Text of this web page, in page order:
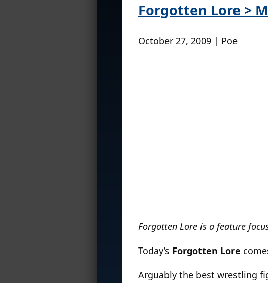
Forgotten Lore >
October 27, 2009 | Poe
Forgotten Lore is a feature
Today’s Forgotten Lore
Arguably the best wrestling